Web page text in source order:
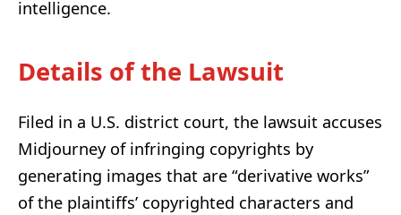
intelligence.
Details of the Lawsuit
Filed in a U.S. district court, the lawsuit accuses
Midjourney of infringing copyrights by
generating images that are “derivative works”
of the plaintiffs’ copyrighted characters and